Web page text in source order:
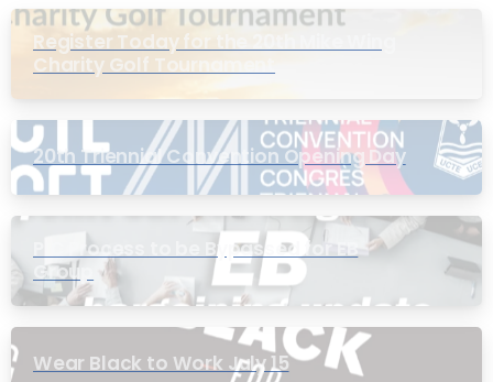
Register Today for the 20th Mike Wing
Charity Golf Tournament
20th Triennial Convention Opening Day
PIC Process to be Bypassed for EB
Group
Wear Black to Work July 15